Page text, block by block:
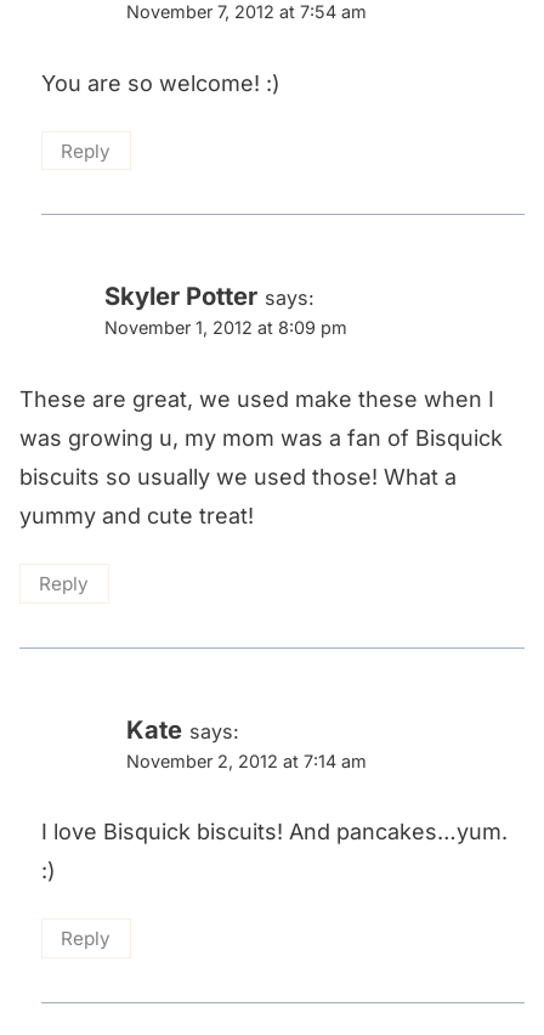
November 7, 2012 at 7:54 am
You are so welcome! :)
Reply
Skyler Potter says:
November 1, 2012 at 8:09 pm
These are great, we used make these when I
was growing u, my mom was a fan of Bisquick
biscuits so usually we used those! What a
yummy and cute treat!
Reply
Kate says:
November 2, 2012 at 7:14 am
I love Bisquick biscuits! And pancakes…yum.
:)
Reply